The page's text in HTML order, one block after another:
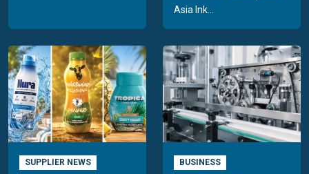
Asia Ink...
SUPPLIER NEWS BUSINESS